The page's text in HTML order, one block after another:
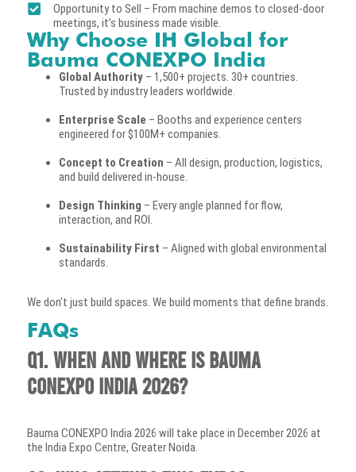
Opportunity to Sell – From machine demos to closed-door
meetings, it’s business made visible.
Why Choose IH Global for
Bauma CONEXPO India
Global Authority – 1,500+ projects. 30+ countries.
Trusted by industry leaders worldwide.
Enterprise Scale – Booths and experience centers
engineered for $100M+ companies.
Concept to Creation – All design, production, logistics,
and build delivered in-house.
Design Thinking – Every angle planned for flow,
interaction, and ROI.
Sustainability First – Aligned with global environmental
standards.
We don’t just build spaces. We build moments that define brands.
FAQs
Q1. When and where is Bauma
CONEXPO India 2026?
Bauma CONEXPO India 2026 will take place in December 2026 at
the India Expo Centre, Greater Noida.